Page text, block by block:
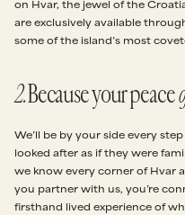
on Hvar, the jewel of the
are exclusively available
some of the island’s most
2.Because your peace
We’ll be by your side every
looked after as if they were
we know every corner of Hvar
you partner with us, you’re
firsthand lived experience of